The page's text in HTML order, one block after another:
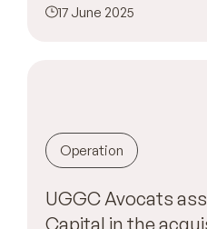
17 June 2025
Operation
UGGC Avocats
Capital in the